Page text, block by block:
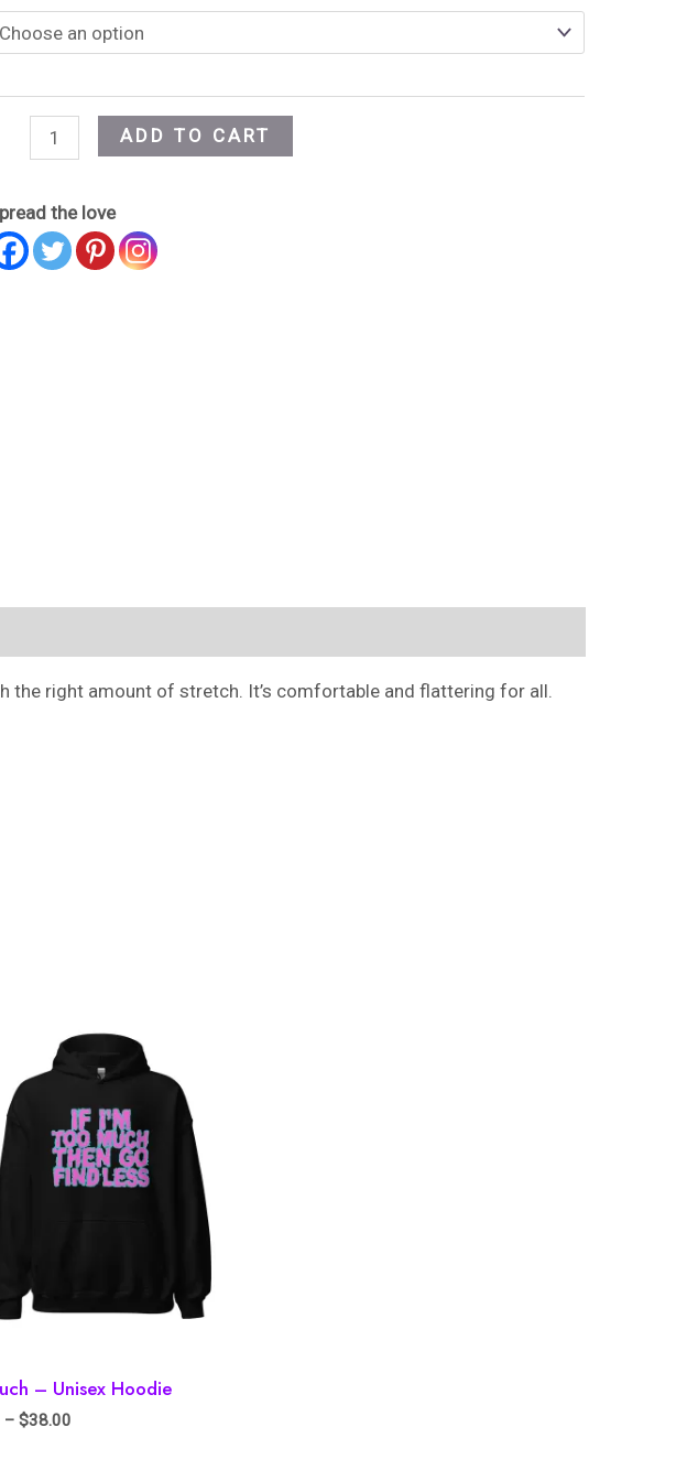
ADD TO CART
the love
right amount of stretch. It’s comfortable and flattering for all.
– Unisex Hoodie
– $38.00